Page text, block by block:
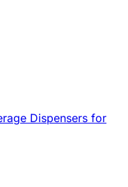
Dispensers for